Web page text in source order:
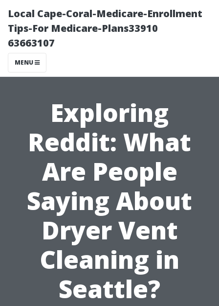
Local Cape-Coral-Medicare-Enrollment
Tips-For Medicare-Plans33910
63663107
MENU
Exploring
Reddit: What
Are People
Saying About
Dryer Vent
Cleaning in
Seattle?